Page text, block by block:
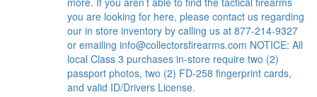
you are looking for here, please contact us regarding
our in store inventory by calling us at 877-214-9327
or emailing info@collectorsfirearms.com NOTICE: All
local Class 3 purchases in-store require two (2)
passport photos, two (2) FD-258 fingerprint cards,
and valid ID/Drivers License.